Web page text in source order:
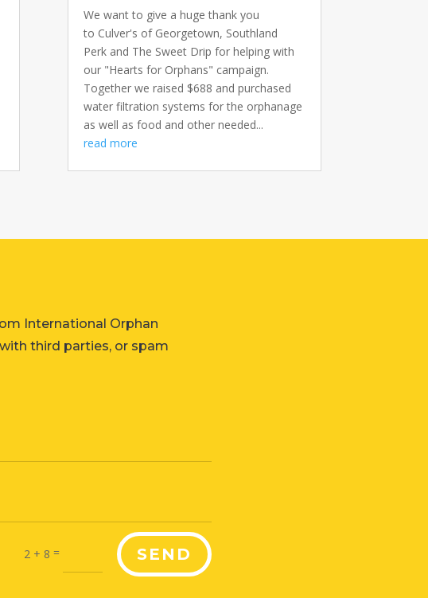
We want to give a huge thank you
to Culver's of Georgetown, Southland
Perk and The Sweet Drip for helping with
our "Hearts for Orphans" campaign.
Together we raised $688 and purchased
water filtration systems for the orphanage
as well as food and other needed...
read more
International Orphan
third parties, or spam
2 + 8 = SEND